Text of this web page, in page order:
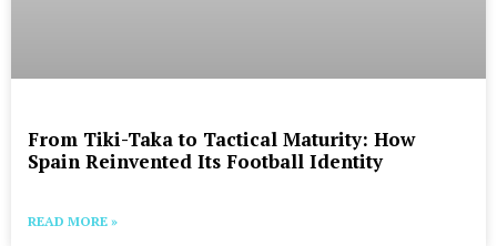
From Tiki-Taka to Tactical Maturity: How
Spain Reinvented Its Football Identity
READ MORE »